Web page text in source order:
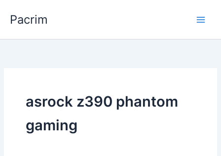
Pacrim
asrock z390 phantom
gaming